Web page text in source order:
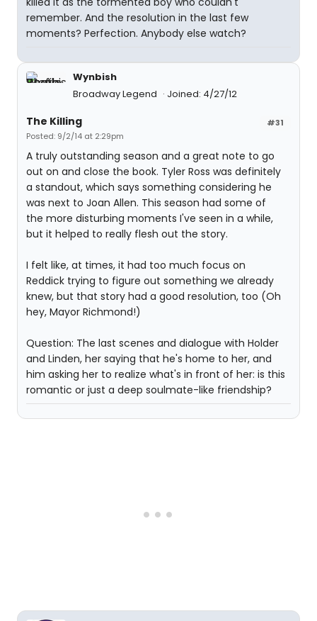
remember. And the resolution in the last few
moments? Perfection. Anybody else watch?
Wynbish
Broadway Legend
Joined: 4/27/12
#31
The Killing
Posted: 9/2/14 at 2:29pm
A truly outstanding season and a great note to go
out on and close the book. Tyler Ross was definitely
a standout, which says something considering he
was next to Joan Allen. This season had some of
the more disturbing moments I've seen in a while,
but it helped to really flesh out the story.
I felt like, at times, it had too much focus on
Reddick trying to figure out something we already
knew, but that story had a good resolution, too (Oh
hey, Mayor Richmond!)
Question: The last scenes and dialogue with Holder
and Linden, her saying that he's home to her, and
him asking her to realize what's in front of her: is this
romantic or just a deep soulmate-like friendship?